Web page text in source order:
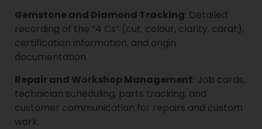
Gemstone and Diamond Tracking: Detailed
recording of the “4 Cs” (cut, colour, clarity, carat),
certification information, and origin
documentation.
Repair and Workshop Management: Job cards,
technician scheduling, parts tracking, and
customer communication for repairs and custom
work.